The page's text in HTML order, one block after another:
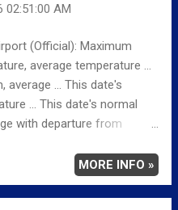
02:51:00 AM
(Official): Maximum
average temperature ...
average ... This date's
... This date's normal
with departure from
69 LAST YEAR
AVERAGE 46
MINIMUM 28 1991
MORE INFO »